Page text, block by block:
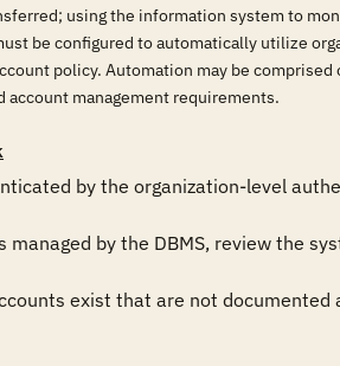
using the information system to
be configured to automatically utilize
policy. Automation may be
account management requirements.
by the organization-level
managed by the DBMS, review the
exist that are not documented